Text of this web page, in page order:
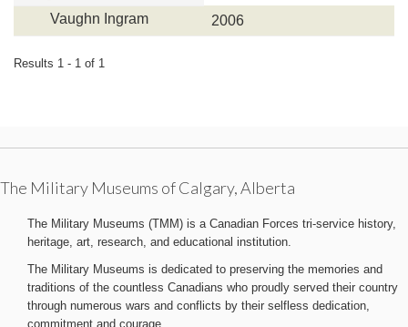
Vaughn Ingram 2006
Results 1 - 1 of 1
The Military Museums of Calgary, Alberta
The Military Museums (TMM) is a Canadian Forces tri-service history,
heritage, art, research, and educational institution.
The Military Museums is dedicated to preserving the memories and
traditions of the countless Canadians who proudly served their country
through numerous wars and conflicts by their selfless dedication,
commitment and courage.